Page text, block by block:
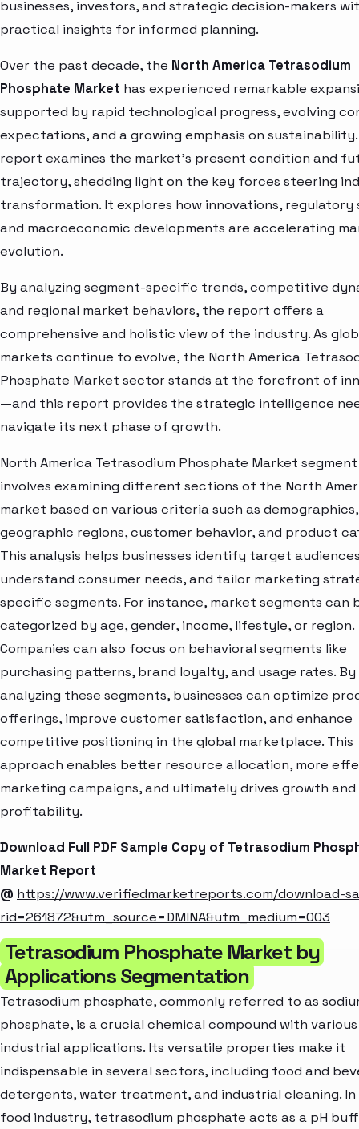
businesses, investors, and strategic decision-makers
practical insights for informed planning.
Over the past decade, the North America Tetrasodium
Phosphate Market has experienced remarkable
supported by rapid technological progress, evolving
expectations, and a growing emphasis on
report examines the market’s present condition and
trajectory, shedding light on the key forces steering
transformation. It explores how innovations, regulatory
and macroeconomic developments are accelerating
evolution.
By analyzing segment-specific trends, competitive
and regional market behaviors, the report offers a
comprehensive and holistic view of the industry. As
markets continue to evolve, the North America
Phosphate Market sector stands at the forefront of
—and this report provides the strategic intelligence
navigate its next phase of growth.
North America Tetrasodium Phosphate Market
involves examining different sections of the North
market based on various criteria such as demographics,
geographic regions, customer behavior, and product
This analysis helps businesses identify target
understand consumer needs, and tailor marketing
specific segments. For instance, market segments can
categorized by age, gender, income, lifestyle, or region.
Companies can also focus on behavioral segments like
purchasing patterns, brand loyalty, and usage rates. By
analyzing these segments, businesses can optimize
offerings, improve customer satisfaction, and enhance
competitive positioning in the global marketplace. This
approach enables better resource allocation, more
marketing campaigns, and ultimately drives growth and
profitability.
Download Full PDF Sample Copy of Tetrasodium
Market Report
@ https://www.verifiedmarketreports.com/download-
rid=261872&utm_source=DMINA&utm_medium=003
Tetrasodium Phosphate Market by
Applications Segmentation
Tetrasodium phosphate, commonly referred to as
phosphate, is a crucial chemical compound with various
industrial applications. Its versatile properties make it
indispensable in several sectors, including food and
detergents, water treatment, and industrial cleaning.
food industry, tetrasodium phosphate acts as a pH